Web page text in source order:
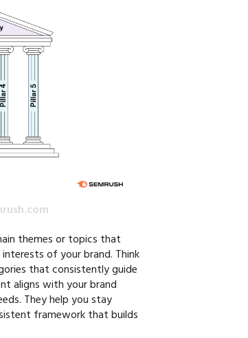
themes or topics that
of your brand. Think
that consistently guide
aligns with your brand
They help you stay
framework that builds